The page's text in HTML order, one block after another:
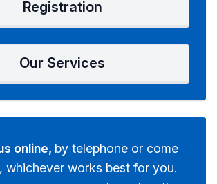
Registration
Our Services
online, by telephone or come
whichever works best for you.